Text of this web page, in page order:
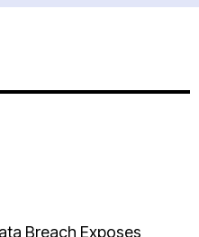
Breach Exposes